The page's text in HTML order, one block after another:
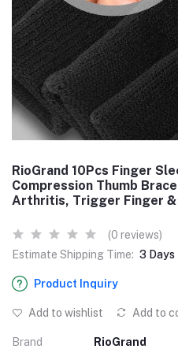
RioGrand 10Pcs Finger
Compression Thumb
Arthritis, Trigger Finger &
(0 reviews)
Estimate Shipping Time: 3 Days
Product Inquiry
Add to wishlist Add to
Brand RioGrand